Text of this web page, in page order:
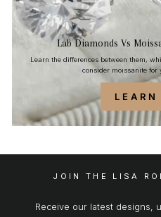
Lab Diamonds Vs
Learn the differences between them,
consider moissanite for
LEARN
JOIN THE LISA
Receive our latest designs,